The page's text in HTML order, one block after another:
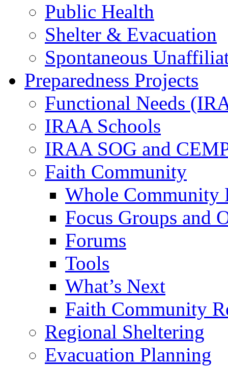
Public Health
Shelter & Evacuation
Spontaneous
Preparedness Projects
Functional Needs
IRAA Schools
IRAA SOG and
Faith Community
Whole Community
Focus Groups and
Forums
Tools
What’s Next
Faith Community
Regional Sheltering
Evacuation Planning